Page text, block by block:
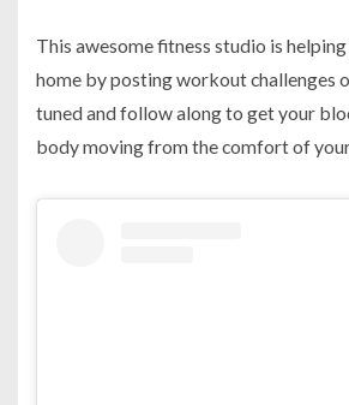
This awesome fitness studio is
home by posting workout challenges
tuned and follow along to get your
body moving from the comfort of